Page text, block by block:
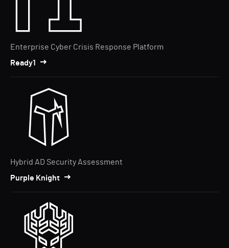
Enterprise Cyber Crisis Response Platform
Ready1
Hybrid AD Security Assessment
Purple Knight